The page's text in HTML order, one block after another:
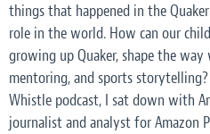
things that happened in the
role in the world. How can our
growing up Quaker, shape the
mentoring, and sports
Whistle podcast, I sat down with
journalist and analyst for Amazon